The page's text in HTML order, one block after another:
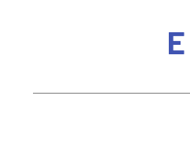
E